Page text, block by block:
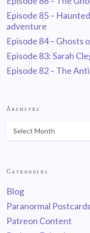
Episode 85 –
adventure
Episode 84 – Ghosts
Episode 83: Sarah
Episode 82 – The
Archives
Categories
Blog
Paranormal Postcards
Patreon Content